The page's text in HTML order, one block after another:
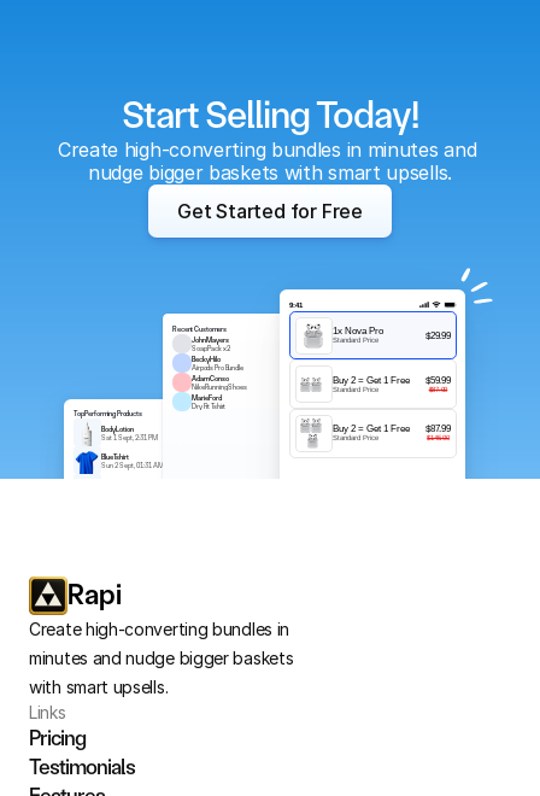
Start Selling Today!
Create high-converting bundles in minutes and
nudge bigger baskets with smart upsells.
Get Started for Free
Top Performing Products
Body Lotion
Sat 1 Sept, 2:31 PM
Blue Tshirt
Sun 2 Sept, 01:31 AM
Recent Customers
John Mayers
Soap Pack x2
Becky Hilo
Airpods Pro Bundle
$50
Adam Conso
Nike Running Shoes
$552
Marie Ford
Dry Fit Tshirt
$450
9:41
1x Nova Pro
Standard Price $29.99
Buy 2 = Get 1 Free
Standard Price
$59.99
$87.00
Buy 2 = Get 1 Free
Standard Price
$87.99
$145.00
Rapi
Create high-converting bundles in
minutes and nudge bigger baskets
with smart upsells.
Links
Pricing
Testimonials